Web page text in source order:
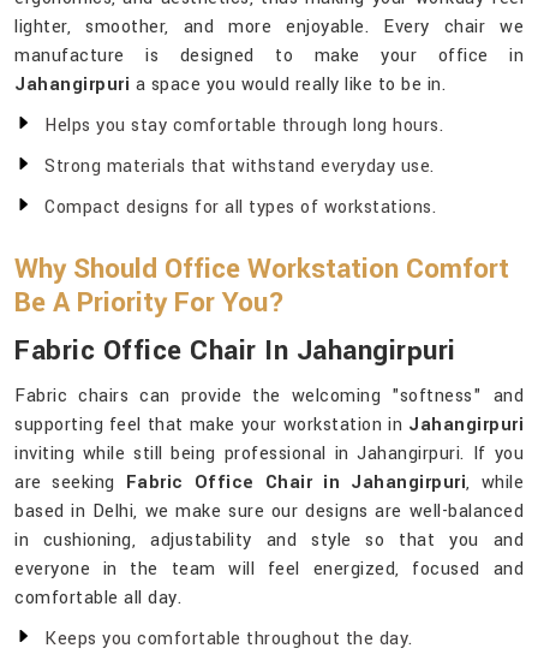
lighter, smoother, and more enjoyable. Every chair we
manufacture is designed to make your office in
Jahangirpuri a space you would really like to be in.
Helps you stay comfortable through long hours.
Strong materials that withstand everyday use.
Compact designs for all types of workstations.
Why Should Office Workstation Comfort
Be A Priority For You?
Fabric Office Chair In Jahangirpuri
Fabric chairs can provide the welcoming "softness" and
supporting feel that make your workstation in Jahangirpuri
inviting while still being professional in Jahangirpuri. If you
are seeking Fabric Office Chair in Jahangirpuri, while
based in Delhi, we make sure our designs are well-balanced
in cushioning, adjustability and style so that you and
everyone in the team will feel energized, focused and
comfortable all day.
Keeps you comfortable throughout the day.